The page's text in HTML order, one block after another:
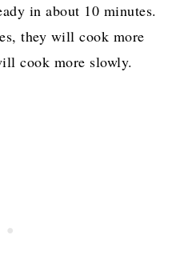
in about 10 minutes.
they will cook more
cook more slowly.